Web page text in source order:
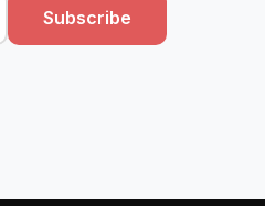
Subscribe